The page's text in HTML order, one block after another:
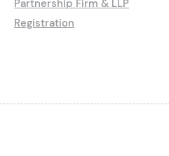
Partnership Firm & LLP
Registration